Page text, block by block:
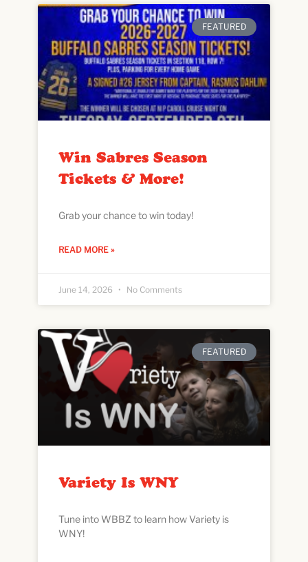
FEATURED
Win Sabres Season
Tickets & More!
Grab your chance to win today!
READ MORE »
June 14, 2026 No Comments
FEATURED
Variety Is WNY
Tune into WBBZ to learn how Variety is
WNY!